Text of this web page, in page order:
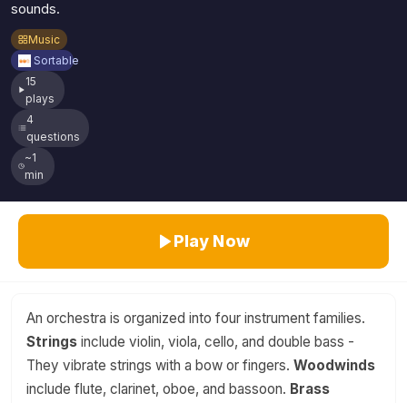
sounds.
Music
Sortable
15
plays
4
questions
~1
min
Play Now
An orchestra is organized into four instrument families.
Strings include violin, viola, cello, and double bass -
They vibrate strings with a bow or fingers. Woodwinds
include flute, clarinet, oboe, and bassoon. Brass